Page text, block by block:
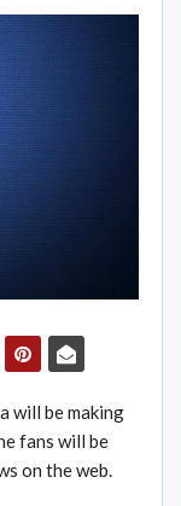
will be making
fans will be
on the web.